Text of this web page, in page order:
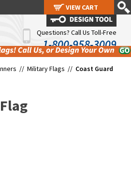
Questions? Call Us Toll-Free
1-800-958-3009
// Military Flags // Coast Guard
VIEW CART